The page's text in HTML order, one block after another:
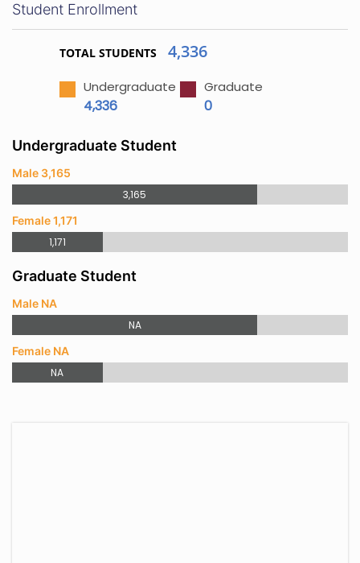
Student Enrollment
TOTAL STUDENTS 4,336
Undergraduate
4,336
Graduate
0
Undergraduate Student
Male 3,165
3,165
Female 1,171
1,171
Graduate Student
Male NA
NA
Female NA
NA